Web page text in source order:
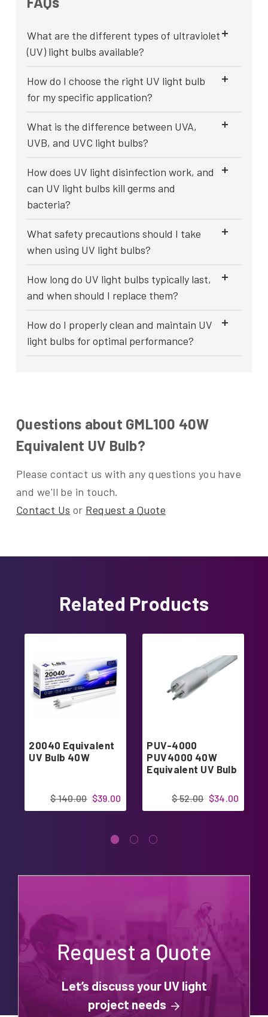
What are the different types of ultraviolet
(UV) light bulbs available?
How do I choose the right UV light bulb
for my specific application?
What is the difference between UVA,
UVB, and UVC light bulbs?
How does UV light disinfection work, and
can UV light bulbs kill germs and
bacteria?
What safety precautions should I take
when using UV light bulbs?
How long do UV light bulbs typically last,
and when should I replace them?
How do I properly clean and maintain UV
light bulbs for optimal performance?
Questions about GML100 40W
Equivalent UV Bulb?
Please contact us with any questions you have
and we'll be in touch.
Contact Us or Request a Quote
Related Products
20040 Equivalent
UV Bulb 40W
$39.00
$ 140.00
PUV-4000
PUV4000 40W
Equivalent UV Bulb
$34.00
$ 52.00
Request a Quote
Let’s discuss your UV light
project needs